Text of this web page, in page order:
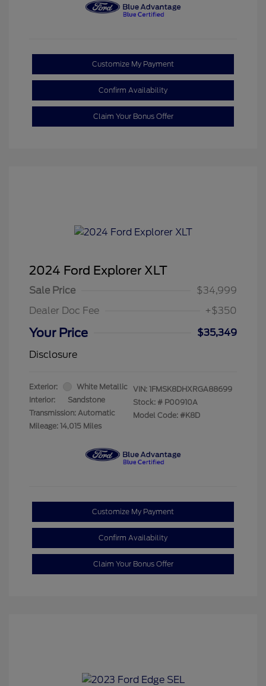
Customize My Payment
Confirm Availability
Claim Your Bonus Offer
2024 Ford Explorer XLT
Sale Price
$34,999
Dealer Doc Fee
+$350
Your Price
$35,349
Disclosure
Exterior:
White Metallic
Interior:
Sandstone
Transmission: Automatic
Mileage: 14,015 Miles
VIN: 1FMSK8DHXRGA88699
Stock: # P00910A
Model Code: #K8D
Customize My Payment
Confirm Availability
Claim Your Bonus Offer